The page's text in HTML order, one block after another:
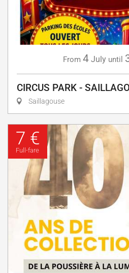
From 4 July until
CIRCUS PARK -
Saillagouse
7 €
Full-fare